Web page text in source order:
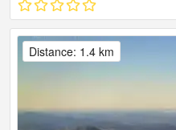
Distance: 1.4 km